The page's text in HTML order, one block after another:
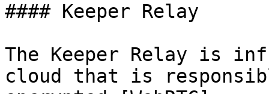
#### Keeper Relay
The Keeper Relay is
cloud that is